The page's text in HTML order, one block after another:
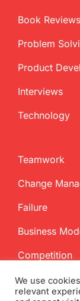
Book Reviews
Problem
Product
Interviews
Technology
Teamwork
Change
Failure
Business
Competition
We use
relevant